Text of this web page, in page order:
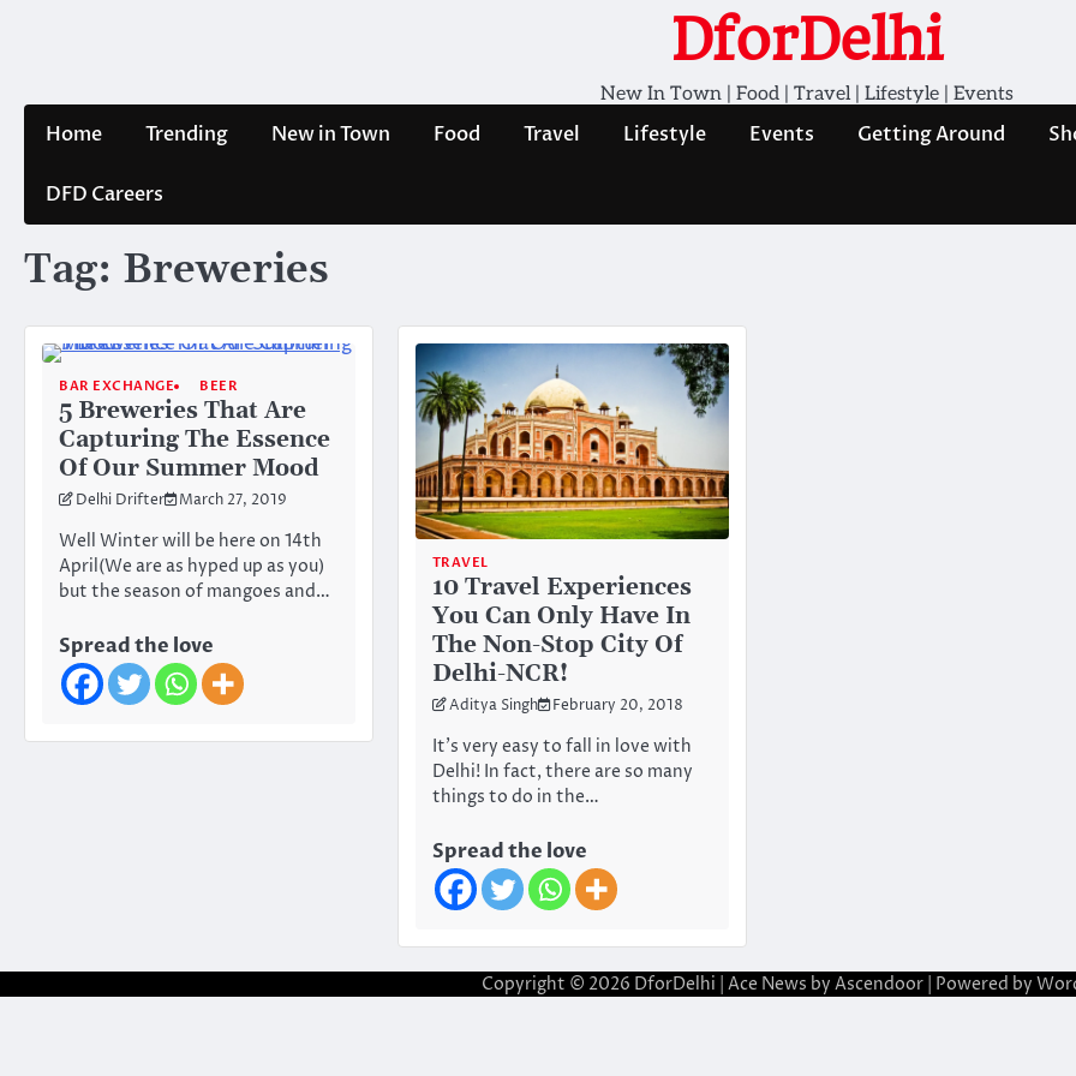
DforDelhi
New In Town | Food | Travel | Lifestyle | Events
Home Trending New in Town Food Travel Lifestyle Events Getting Around
DFD Careers
Tag: Breweries
BAR EXCHANGE BEER
5 Breweries That Are
Capturing The Essence
Of Our Summer Mood
Delhi Drifter March 27, 2019
Well Winter will be here on 14th
April(We are as hyped up as you)
but the season of mangoes and…
Spread the love
TRAVEL
10 Travel Experiences
You Can Only Have In
The Non-Stop City Of
Delhi-NCR!
Aditya Singh February 20, 2018
It’s very easy to fall in love with
Delhi! In fact, there are so many
things to do in the…
Spread the love
Copyright © 2026 DforDelhi | Ace News by Ascendoor | Powered by